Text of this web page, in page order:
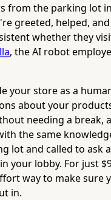
from the parking lot
greeted, helped,
whether they
, the AI robot
your store as a
about your
needing a break,
the same
lot and called to ask
your lobby. For just
way to make sure
in.